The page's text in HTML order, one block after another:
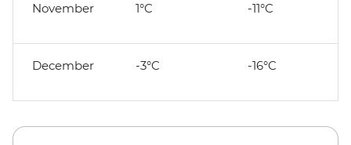
November 1°C -11°C
December -3°C -16°C